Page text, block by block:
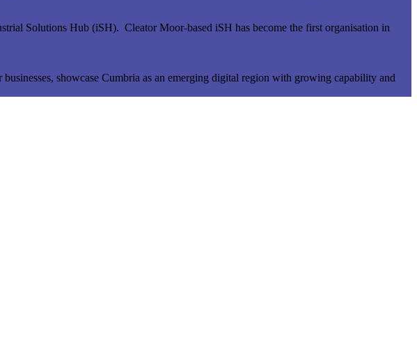
Solutions Hub (iSH). Cleator Moor-based iSH has become the first organisation in
showcase Cumbria as an emerging digital region with growing capability and